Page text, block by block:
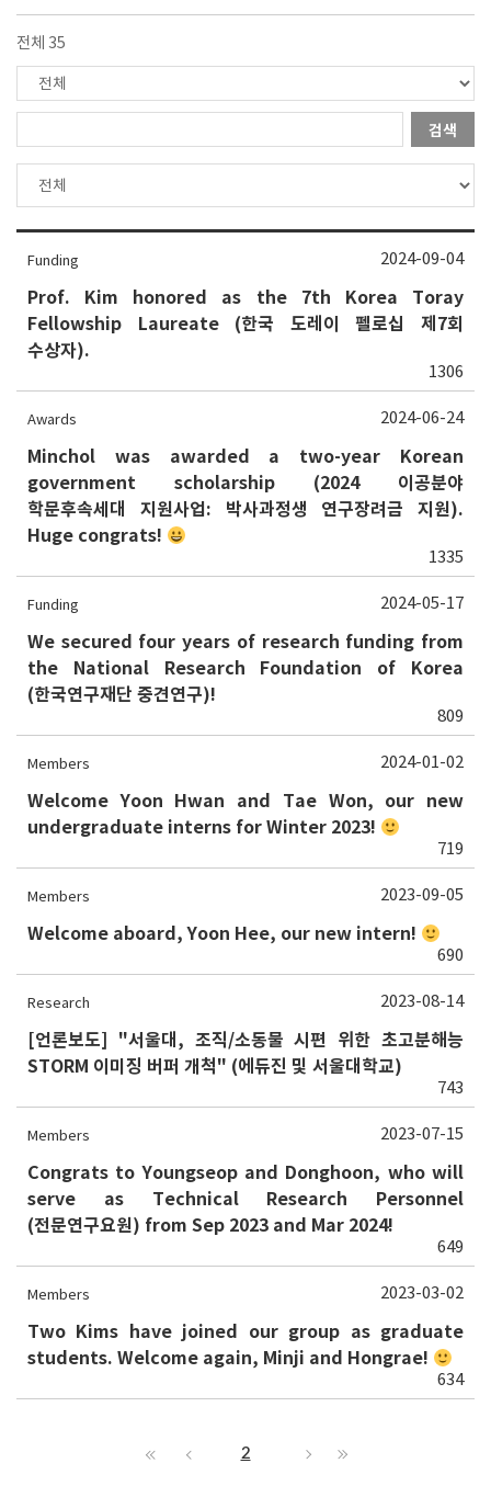
전체 35
검색
Funding
Prof. Kim honored as the 7th Korea Toray
Fellowship Laureate (한국 도레이 펠로십 제7회
수상자).
1306
2024-09-04
Awards
Minchol was awarded a two-year Korean
government scholarship (2024 이공분야
학문후속세대 지원사업: 박사과정생 연구장려금 지원).
Huge congrats!
1335
2024-06-24
Funding
We secured four years of research funding from
the National Research Foundation of Korea
(한국연구재단 중견연구)!
809
2024-05-17
Members
Welcome Yoon Hwan and Tae Won, our new
undergraduate interns for Winter 2023!
719
2024-01-02
Members
Welcome aboard, Yoon Hee, our new intern!
690
2023-09-05
Research
[언론보도] "서울대, 조직/소동물 시편 위한 초고분해능
STORM 이미징 버퍼 개척" (에듀진 및 서울대학교)
743
2023-08-14
Members
Congrats to Youngseop and Donghoon, who will
serve as Technical Research Personnel
(전문연구요원) from Sep 2023 and Mar 2024!
649
2023-07-15
Members
Two Kims have joined our group as graduate
students. Welcome again, Minji and Hongrae!
634
2023-03-02
2